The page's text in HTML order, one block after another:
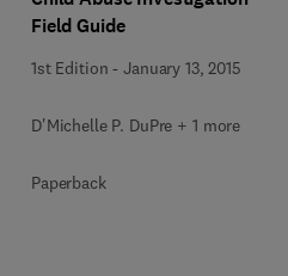
Field Guide
1st Edition -January 13, 2015
D'Michelle P. DuPre + 1 more
Paperback